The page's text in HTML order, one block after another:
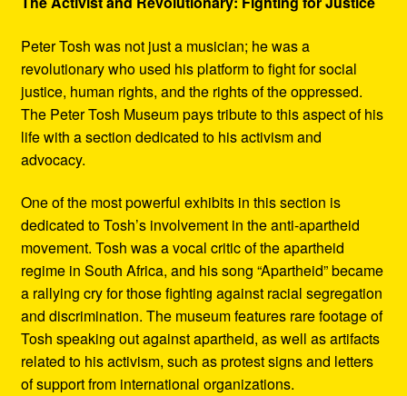
Peter Tosh was not just a musician; he was a
revolutionary who used his platform to fight for social
justice, human rights, and the rights of the oppressed.
The Peter Tosh Museum pays tribute to this aspect of his
life with a section dedicated to his activism and
advocacy.
One of the most powerful exhibits in this section is
dedicated to Tosh’s involvement in the anti-apartheid
movement. Tosh was a vocal critic of the apartheid
regime in South Africa, and his song “Apartheid” became
a rallying cry for those fighting against racial segregation
and discrimination. The museum features rare footage of
Tosh speaking out against apartheid, as well as artifacts
related to his activism, such as protest signs and letters
of support from international organizations.